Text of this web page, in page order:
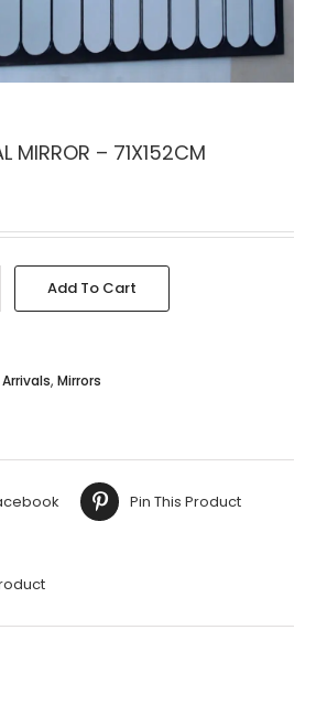
MIRROR – 71X152CM
Add To Cart
, Mirrors
Pin This Product